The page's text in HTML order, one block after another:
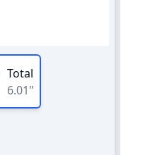
Total
6.01"